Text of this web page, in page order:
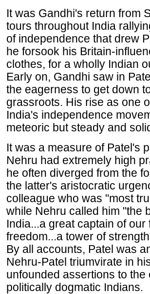
It was Gandhi's return from
tours throughout India
of independence that drew
he forsook his Britain-
clothes, for a wholly Indian
Early on, Gandhi saw in
the eagerness to get down
grassroots. His rise as one
India's independence
meteoric but steady and
It was a measure of Patel's
Nehru had extremely high
he often diverged from the
the latter's aristocratic
colleague who was "most
while Nehru called him "the
India...a great captain of
freedom...a tower of
By all accounts, Patel was
Nehru-Patel triumvirate in
unfounded assertions to
politically dogmatic Indians.